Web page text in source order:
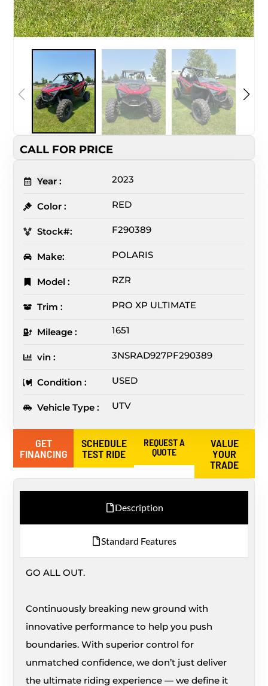
GET
FINANCING
SCHEDULE
TEST RIDE
REQUEST A
QUOTE
VALUE
YOUR
TRADE
Description
Standard Features
GO ALL OUT.
Continuously breaking new ground with
innovative performance to help you push
boundaries. With superior control for
unmatched confidence, we don’t just deliver
the ultimate riding experience — we define it
CALL FOR PRICE
Year : 2023
Color : RED
Stock#: F290389
Make: POLARIS
Model : RZR
Trim : PRO XP ULTIMATE
Mileage : 1651
vin : 3NSRAD927PF290389
Condition : USED
Vehicle Type : UTV